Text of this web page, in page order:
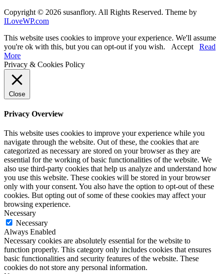
Copyright © 2026 susanflory. All Rights Reserved. Theme by
ILoveWP.com
This website uses cookies to improve your experience. We'll assume
you're ok with this, but you can opt-out if you wish. Accept
Read
More
Privacy & Cookies Policy
Close
Privacy Overview
This website uses cookies to improve your experience while you
navigate through the website. Out of these, the cookies that are
categorized as necessary are stored on your browser as they are
essential for the working of basic functionalities of the website. We
also use third-party cookies that help us analyze and understand how
you use this website. These cookies will be stored in your browser
only with your consent. You also have the option to opt-out of these
cookies. But opting out of some of these cookies may affect your
browsing experience.
Necessary
Necessary
Always Enabled
Necessary cookies are absolutely essential for the website to
function properly. This category only includes cookies that ensures
basic functionalities and security features of the website. These
cookies do not store any personal information.